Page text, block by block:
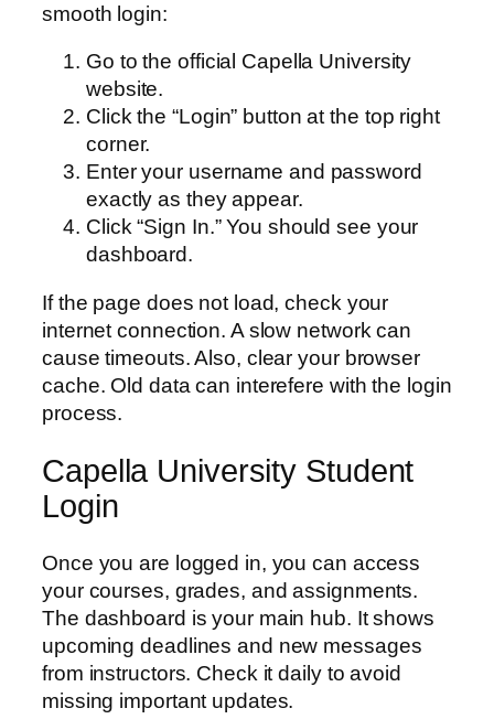
smooth login:
Go to the official Capella University
website.
Click the “Login” button at the top right
corner.
Enter your username and password
exactly as they appear.
Click “Sign In.” You should see your
dashboard.
If the page does not load, check your
internet connection. A slow network can
cause timeouts. Also, clear your browser
cache. Old data can interefere with the login
process.
Capella University Student
Login
Once you are logged in, you can access
your courses, grades, and assignments.
The dashboard is your main hub. It shows
upcoming deadlines and new messages
from instructors. Check it daily to avoid
missing important updates.